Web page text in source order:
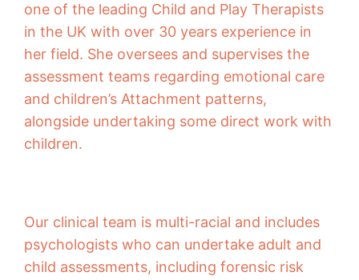
one of the leading Child and Play Therapists
in the UK with over 30 years experience in
her field. She oversees and supervises the
assessment teams regarding emotional care
and children’s Attachment patterns,
alongside undertaking some direct work with
children.
Our clinical team is multi-racial and includes
psychologists who can undertake adult and
child assessments, including forensic risk